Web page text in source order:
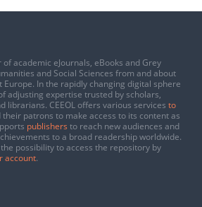
of academic eJournals, eBooks and Grey
and Social Sciences from and about
Europe. In the rapidly changing digital sphere
adjusting expertise trusted by scholars,
librarians. CEEOL offers various services to
their patrons to make access to its content as
publishers to reach new audiences and
to a broad readership worldwide.
possibility to access the repository by
account.